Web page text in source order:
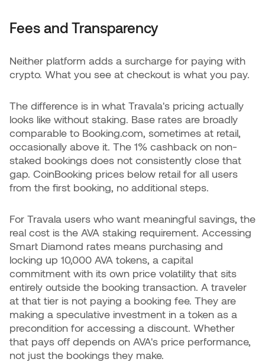
Fees and Transparency
Neither platform adds a surcharge for paying with
crypto. What you see at checkout is what you pay.
The difference is in what Travala's pricing actually
looks like without staking. Base rates are broadly
comparable to Booking.com, sometimes at retail,
occasionally above it. The 1% cashback on non-
staked bookings does not consistently close that
gap. CoinBooking prices below retail for all users
from the first booking, no additional steps.
For Travala users who want meaningful savings, the
real cost is the AVA staking requirement. Accessing
Smart Diamond rates means purchasing and
locking up 10,000 AVA tokens, a capital
commitment with its own price volatility that sits
entirely outside the booking transaction. A traveler
at that tier is not paying a booking fee. They are
making a speculative investment in a token as a
precondition for accessing a discount. Whether
that pays off depends on AVA's price performance,
not just the bookings they make.